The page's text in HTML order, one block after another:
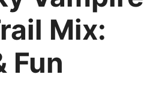
Mix:
Fun